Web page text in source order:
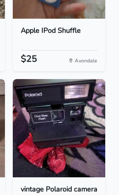
Apple IPod Shuffle
$25 Avondale
vintage Polaroid camera